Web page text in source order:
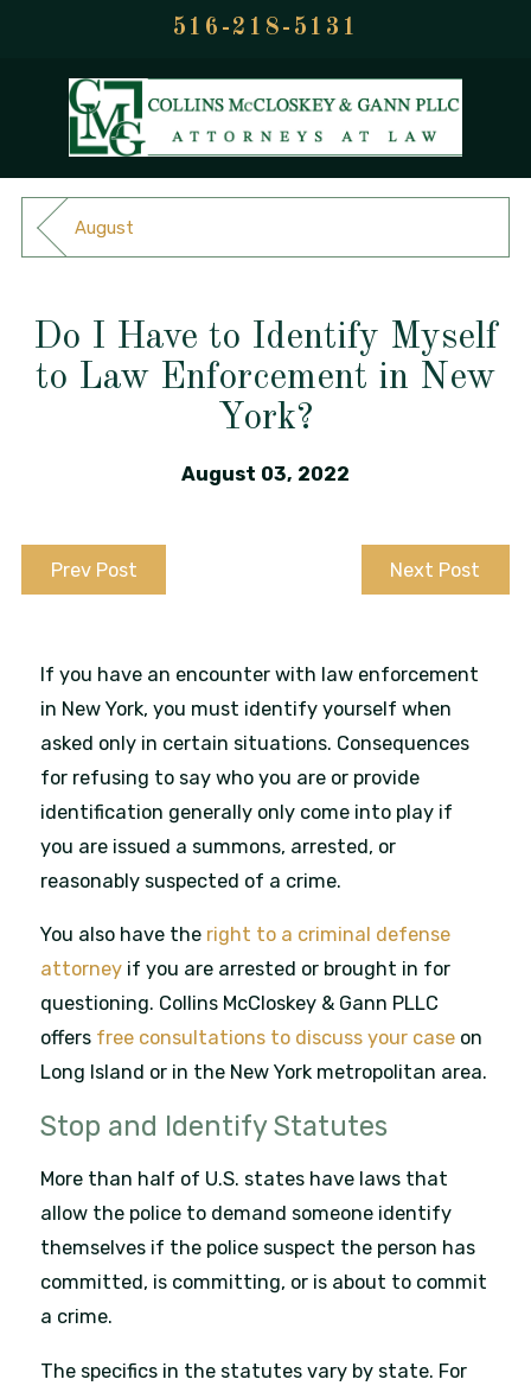
516-218-5131
August
Do I Have to Identify Myself
to Law Enforcement in New
York?
August 03, 2022
Prev Post Next Post
If you have an encounter with law enforcement
in New York, you must identify yourself when
asked only in certain situations. Consequences
for refusing to say who you are or provide
identification generally only come into play if
you are issued a summons, arrested, or
reasonably suspected of a crime.
You also have the right to a criminal defense
attorney if you are arrested or brought in for
questioning. Collins McCloskey & Gann PLLC
offers free consultations to discuss your case on
Long Island or in the New York metropolitan area.
Stop and Identify Statutes
More than half of U.S. states have laws that
allow the police to demand someone identify
themselves if the police suspect the person has
committed, is committing, or is about to commit
a crime.
The specifics in the statutes vary by state. For